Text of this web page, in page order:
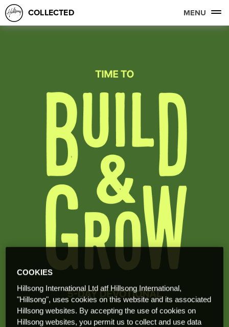
COLLECTED MENU
COOKIES
Hillsong International Ltd atf Hillsong International,
"Hillsong", uses cookies on this website and its associated
Hillsong websites. By accepting the use of cookies on
Hillsong websites, you permit us to collect and use data